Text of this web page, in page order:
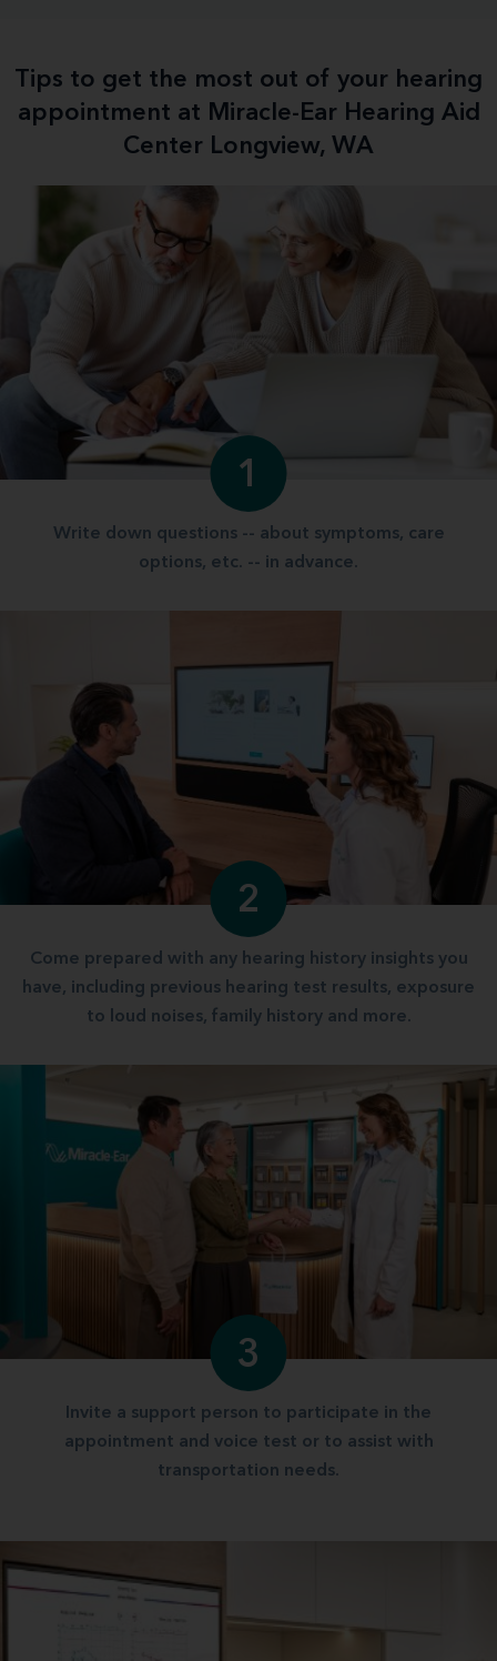
Tips to get the most out of your hearing
appointment at Miracle-Ear Hearing Aid
Center Longview, WA
1
Write down questions -- about symptoms, care
options, etc. -- in advance.
2
Come prepared with any hearing history insights you
have, including previous hearing test results, exposure
to loud noises, family history and more.
3
Invite a support person to participate in the
appointment and voice test or to assist with
transportation needs.